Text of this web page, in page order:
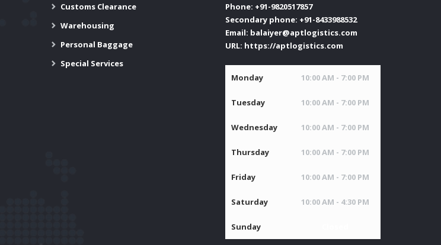
Customs Clearance
Warehousing
Personal Baggage
Special Services
Phone: +91-9820517857
Secondary phone: +91-8433988532
Email: balaiyer@aptlogistics.com
URL: https://aptlogistics.com
Monday 10:00 AM - 7:00 PM
Tuesday 10:00 AM - 7:00 PM
Wednesday 10:00 AM - 7:00 PM
Thursday 10:00 AM - 7:00 PM
Friday 10:00 AM - 7:00 PM
Saturday 10:00 AM - 4:30 PM
Sunday